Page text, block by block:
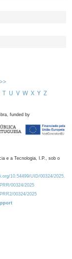
T U V W X Y Z
funded by
e a Tecnologia, I.P., sob o
10.54499/UID/00324/2025.
00324/2025
00324/2025